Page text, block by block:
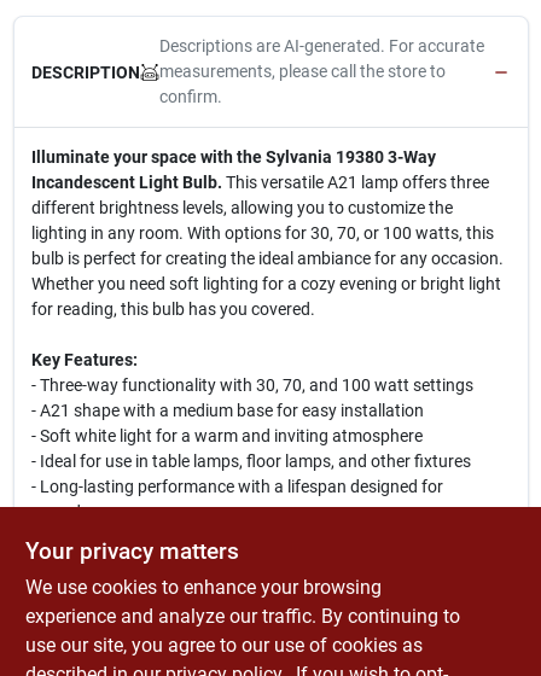
DESCRIPTION
Descriptions are AI-generated. For accurate
measurements, please call the store to
confirm.
Illuminate your space with the Sylvania 19380 3-Way
Incandescent Light Bulb. This versatile A21 lamp offers three
different brightness levels, allowing you to customize the
lighting in any room. With options for 30, 70, or 100 watts, this
bulb is perfect for creating the ideal ambiance for any occasion.
Whether you need soft lighting for a cozy evening or bright light
for reading, this bulb has you covered.
Key Features:
- Three-way functionality with 30, 70, and 100 watt settings
- A21 shape with a medium base for easy installation
- Soft white light for a warm and inviting atmosphere
- Ideal for use in table lamps, floor lamps, and other fixtures
- Long-lasting performance with a lifespan designed for
everyday use
- Perfect for living rooms, bedrooms, and home offices
Enhance your home lighting with the Sylvania 19380 3-Way
Incandescent Light Bulb. This bulb is not only functional but
also energy-efficient, making it a smart choice for your lighting
needs. Use it in various settings to create the perfect mood,
Your privacy matters
We use cookies to enhance your browsing
experience and analyze our traffic. By continuing to
use our site, you agree to our use of cookies as